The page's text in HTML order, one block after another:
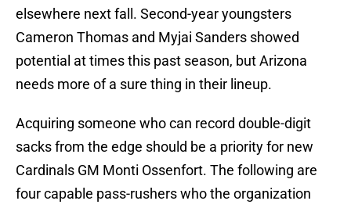
elsewhere next fall. Second-year youngsters
Cameron Thomas and Myjai Sanders showed
potential at times this past season, but Arizona
needs more of a sure thing in their lineup.
Acquiring someone who can record double-digit
sacks from the edge should be a priority for new
Cardinals GM Monti Ossenfort. The following are
four capable pass-rushers who the organization